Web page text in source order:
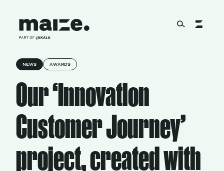
About
Services
NEWS AWARDS
Our ‘Innovation
Customer Journey’
project, created with